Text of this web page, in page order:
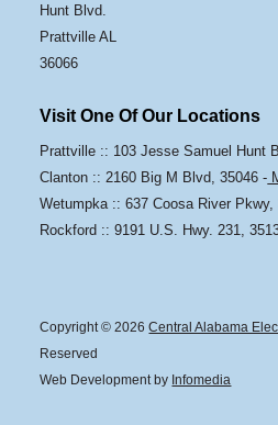
Hunt Blvd.
Prattville AL
36066
Visit One Of Our Locations
Prattville :: 103 Jesse Samuel Hunt
Clanton :: 2160 Big M Blvd, 35046 -
Wetumpka :: 637 Coosa River Pkwy,
Rockford :: 9191 U.S. Hwy. 231,
Copyright © 2026Central Alabama
Reserved
Web Development by Infomedia